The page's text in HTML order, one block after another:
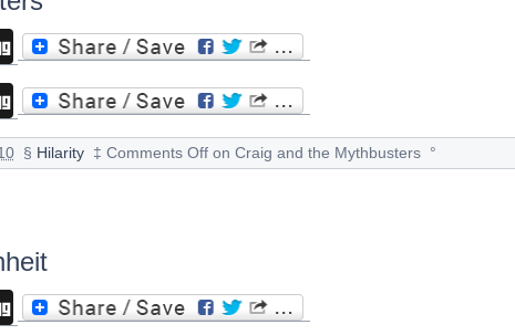
Digg
Digg
§ Hilarity ‡ Comments Offon Craig and the Mythbusters °
Digg